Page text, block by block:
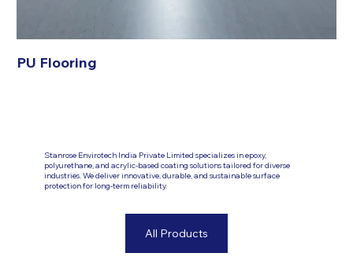
PU Flooring
Stanrose Envirotech India Private Limited specializes in epoxy,
polyurethane, and acrylic-based coating solutions tailored for diverse
industries. We deliver innovative, durable, and sustainable surface
protection for long-term reliability.
All Products